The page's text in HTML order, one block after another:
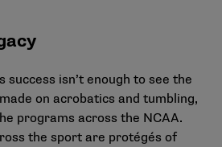
success isn’t enough to see the
on acrobatics and tumbling,
programs across the NCAA.
the sport are protégés of